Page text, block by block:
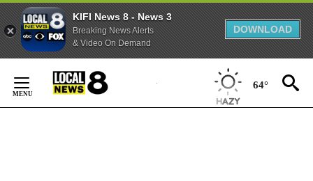
KIFI News 8 - News 3
Breaking News Alerts
& Video On Demand
DOWNLOAD
Content
64°